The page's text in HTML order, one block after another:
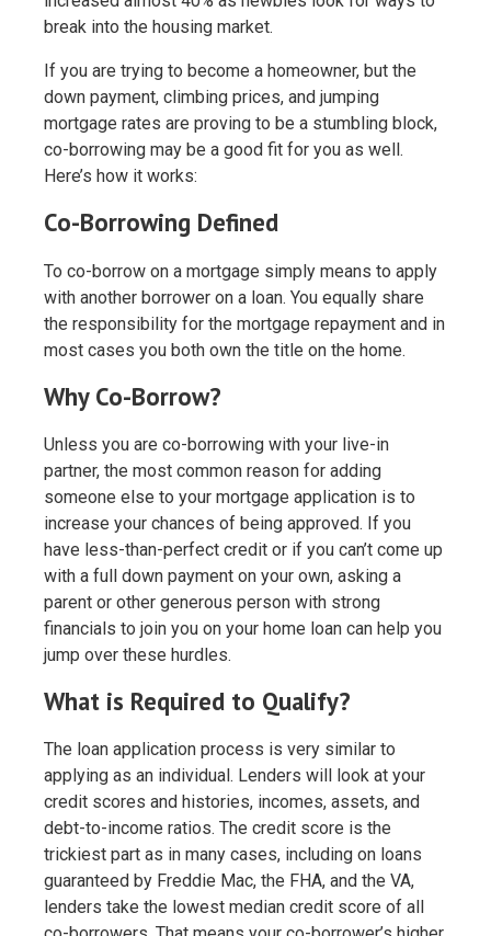
break into the housing market.
If you are trying to become a homeowner, but the
down payment, climbing prices, and jumping
mortgage rates are proving to be a stumbling block,
co-borrowing may be a good fit for you as well.
Here’s how it works:
Co-Borrowing Defined
To co-borrow on a mortgage simply means to apply
with another borrower on a loan. You equally share
the responsibility for the mortgage repayment and in
most cases you both own the title on the home.
Why Co-Borrow?
Unless you are co-borrowing with your live-in
partner, the most common reason for adding
someone else to your mortgage application is to
increase your chances of being approved. If you
have less-than-perfect credit or if you can’t come up
with a full down payment on your own, asking a
parent or other generous person with strong
financials to join you on your home loan can help you
jump over these hurdles.
What is Required to Qualify?
The loan application process is very similar to
applying as an individual. Lenders will look at your
credit scores and histories, incomes, assets, and
debt-to-income ratios. The credit score is the
trickiest part as in many cases, including on loans
guaranteed by Freddie Mac, the FHA, and the VA,
lenders take the lowest median credit score of all